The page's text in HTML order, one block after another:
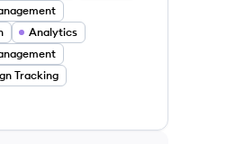
Analytics
Tracking